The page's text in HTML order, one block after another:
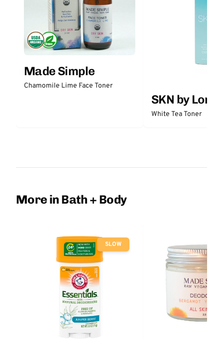
Made Simple
Chamomile Lime Face Toner
SKN by Lori
White Tea Toner
More in Bath + Body
SLOW